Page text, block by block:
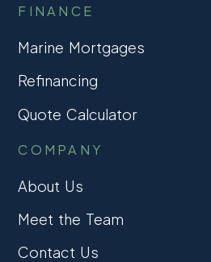
FINANCE
Marine Mortgages
Refinancing
Quote Calculator
COMPANY
About Us
Meet the Team
Contact Us